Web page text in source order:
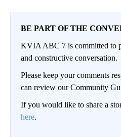
BE PART OF THE
KVIA ABC 7 is committed to
and constructive conversation.
Please keep your comments
can review our Community
If you would like to share a
here.